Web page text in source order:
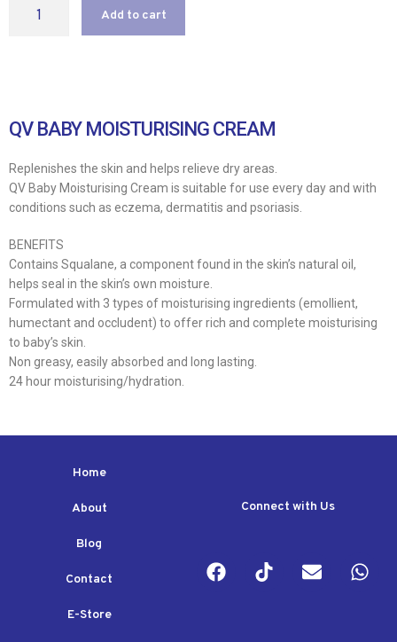
Add to cart
QV BABY MOISTURISING CREAM
Replenishes the skin and helps relieve dry areas.
QV Baby Moisturising Cream is suitable for use every day and with
conditions such as eczema, dermatitis and psoriasis.
BENEFITS
Contains Squalane, a component found in the skin’s natural oil,
helps seal in the skin’s own moisture.
Formulated with 3 types of moisturising ingredients (emollient,
humectant and occludent) to offer rich and complete moisturising
to baby’s skin.
Non greasy, easily absorbed and long lasting.
24 hour moisturising/hydration.
Home
About
Blog
Contact
E-Store
Connect with Us